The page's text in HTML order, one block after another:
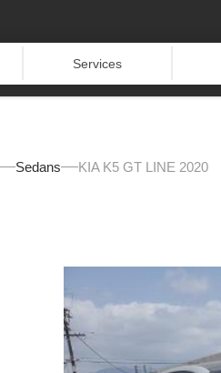
Services
Sedans KIA K5 GT LINE 2020